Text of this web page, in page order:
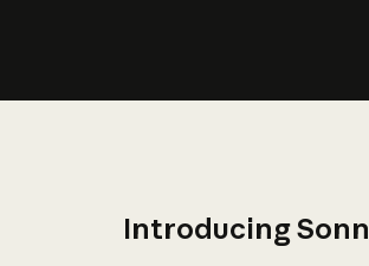
Introducing